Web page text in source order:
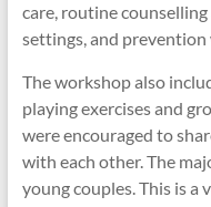
care, routine
settings, and
The workshop also
playing exercises and
were encouraged to
with each other. The
young couples. This is a